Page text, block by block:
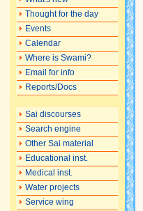
Thought for the day
Events
Calendar
Where is Swami?
Email for info
Reports/Docs
Sai discourses
Search engine
Other Sai material
Educational inst.
Medical inst.
Water projects
Service wing